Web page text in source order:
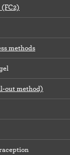
methods
out method)